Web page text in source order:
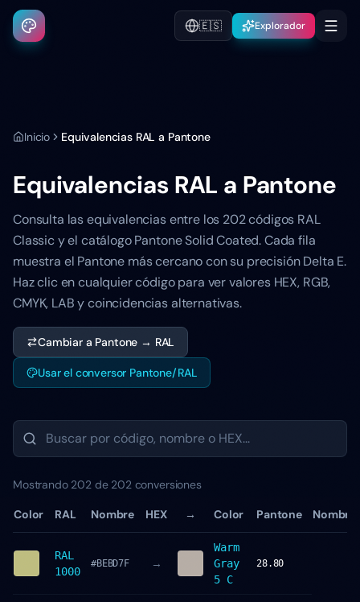
🇪🇸 Explorador
Inicio Equivalencias RAL a Pantone
Equivalencias RAL a Pantone
Consulta las equivalencias entre los 202 códigos RAL
Classic y el catálogo Pantone Solid Coated. Cada fila
muestra el Pantone más cercano con su precisión Delta E.
Haz clic en cualquier código para ver valores HEX, RGB,
CMYK, LAB y coincidencias alternativas.
Cambiar a Pantone → RAL
Usar el conversor Pantone/RAL
Mostrando 202 de 202 conversiones
Color RAL Nombre HEX → Color Pantone Nombre
RAL
1000
#BEBD7F →
Warm
Gray
5 C
28.80